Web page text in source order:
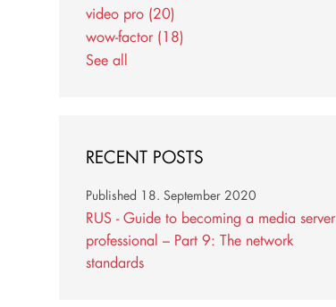
video pro (20)
wow-factor (18)
See all
RECENT POSTS
RUS - Guide to becoming a media server
professional – Part 9: The network
standards
Published 18. September 2020